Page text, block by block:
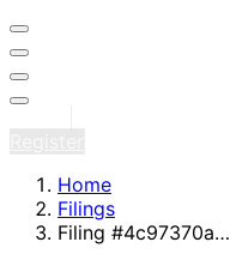
Home
Filings
Filing #4c97370a…